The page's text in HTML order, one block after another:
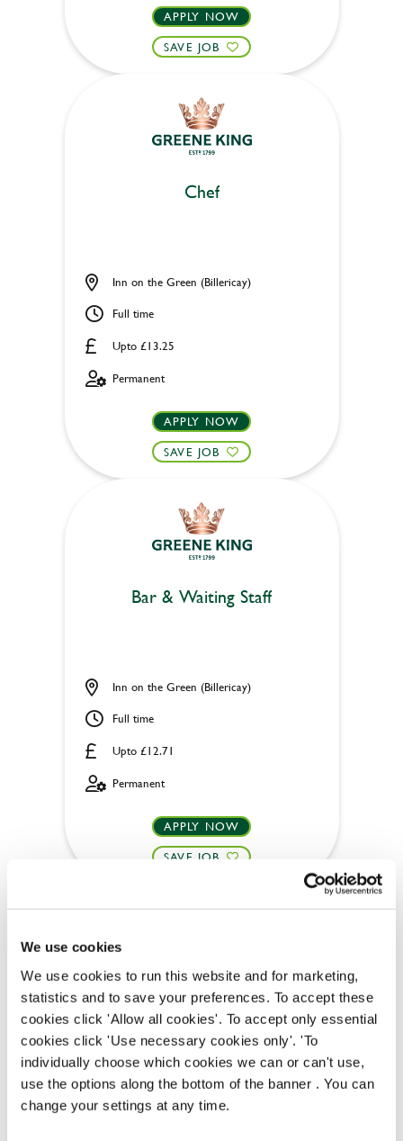
We use cookies
We use cookies to run this website and for marketing,
statistics and to save your preferences. To accept these
cookies click 'Allow all cookies'. To accept only essential
cookies click 'Use necessary cookies only'. 'To
individually choose which cookies we can or can't use,
use the options along the bottom of the banner . You can
change your settings at any time.
APPLY NOW
SAVE JOB
Chef
Upto £13.25
Inn on the Green (Billericay)
Full time
Permanent
APPLY NOW
SAVE JOB
Bar & Waiting Staff
Upto £12.71
Inn on the Green (Billericay)
Full time
Permanent
APPLY NOW
SAVE JOB
Team Leader
Inn on the Green (Billericay)